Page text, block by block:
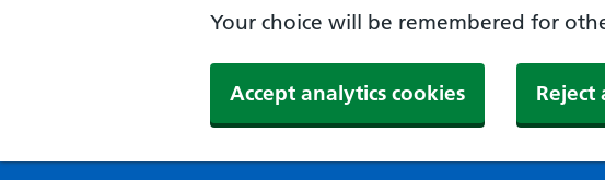
Your choice will be remembered for
Accept analytics cookies Reject